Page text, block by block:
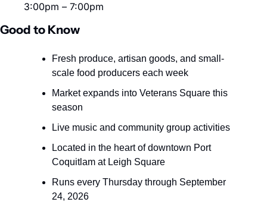
3:00pm – 7:00pm
Good to Know
Fresh produce, artisan goods, and small-
scale food producers each week
Market expands into Veterans Square this
season
Live music and community group activities
Located in the heart of downtown Port
Coquitlam at Leigh Square
Runs every Thursday through September
24, 2026